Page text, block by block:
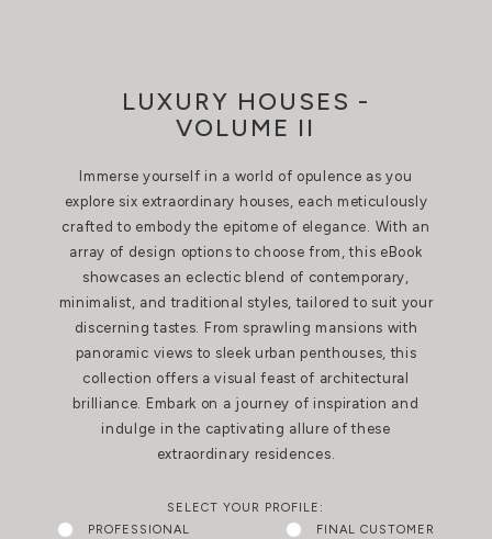
LUXURY HOUSES -
VOLUME II
Immerse yourself in a world of opulence as you
explore six extraordinary houses, each meticulously
crafted to embody the epitome of elegance. With an
array of design options to choose from, this eBook
showcases an eclectic blend of contemporary,
minimalist, and traditional styles, tailored to suit your
discerning tastes. From sprawling mansions with
panoramic views to sleek urban penthouses, this
collection offers a visual feast of architectural
brilliance. Embark on a journey of inspiration and
indulge in the captivating allure of these
extraordinary residences.
SELECT YOUR PROFILE:
PROFESSIONAL
FINAL CUSTOMER